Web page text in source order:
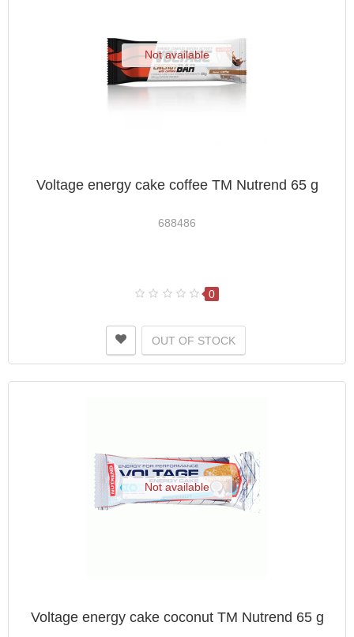
Not available
Voltage energy cake coffee TM Nutrend 65 g
688486
0
OUT OF STOCK
Not available
Voltage energy cake coconut TM Nutrend 65 g